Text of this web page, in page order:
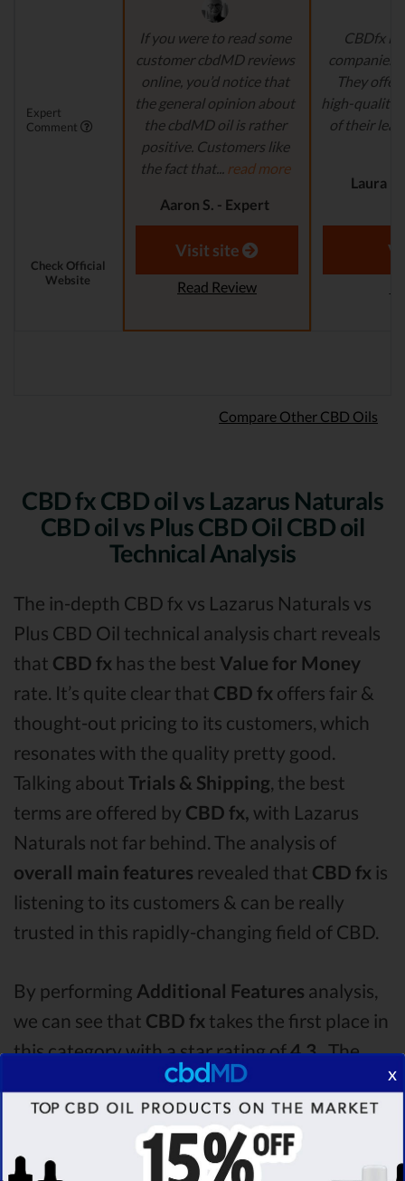
Expert
Comment
If you were to read some
customer cbdMD reviews
online, you’d notice that
the general opinion about
the cbdMD oil is rather
positive. Customers like
the fact that... read more
Aaron S. - Expert
Reviewer
CBDfx is
They
high-quality,
of their
Laura
Check Official
Website
Visit site
Read Review
Compare Other CBD Oils
CBD fx CBD oil vs Lazarus Naturals
CBD oil vs Plus CBD Oil CBD oil
Technical Analysis
The in-depth CBD fx vs Lazarus Naturals vs
Plus CBD Oil technical analysis chart reveals
that CBD fx has the best Value for Money
rate. It’s quite clear that CBD fx offers fair &
thought-out pricing to its customers, which
resonates with the quality pretty good.
Talking about Trials & Shipping, the best
terms are offered by CBD fx, with Lazarus
Naturals not far behind. The analysis of
overall main features revealed that CBD fx is
listening to its customers & can be really
trusted in this rapidly-changing field of CBD.
By performing Additional Features analysis,
we can see that CBD fx takes the first place in
this category with a star rating of4.3 .The
Lazarus Naturals
which managed to score4.2stars. Lastly, in
the Additional Features group, third one is
Plus CBD Oil
with a score of3.7 .
x